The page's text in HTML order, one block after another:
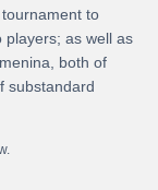
to
players; as well as
both of
substandard